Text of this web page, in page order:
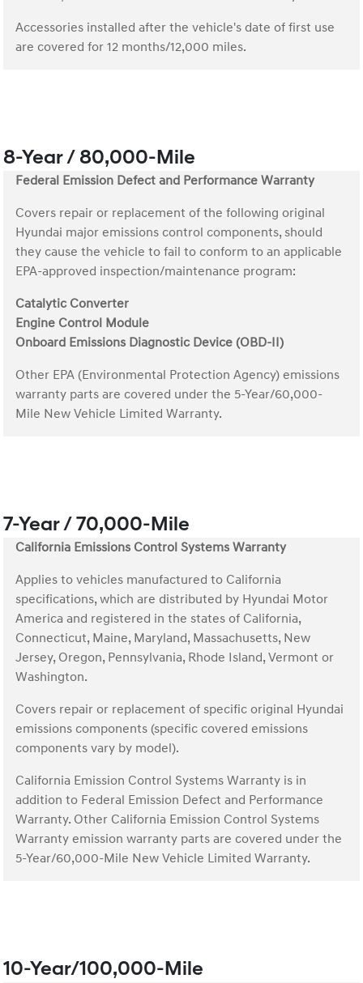
Accessories installed after the vehicle's date of first use
are covered for 12 months/12,000 miles.
8-Year / 80,000-Mile
Federal Emission Defect and Performance Warranty
Covers repair or replacement of the following original
Hyundai major emissions control components, should
they cause the vehicle to fail to conform to an applicable
EPA-approved inspection/maintenance program:
Catalytic Converter
Engine Control Module
Onboard Emissions Diagnostic Device (OBD-II)
Other EPA (Environmental Protection Agency) emissions
warranty parts are covered under the 5-Year/60,000-
Mile New Vehicle Limited Warranty.
7-Year / 70,000-Mile
California Emissions Control Systems Warranty
Applies to vehicles manufactured to California
specifications, which are distributed by Hyundai Motor
America and registered in the states of California,
Connecticut, Maine, Maryland, Massachusetts, New
Jersey, Oregon, Pennsylvania, Rhode Island, Vermont or
Washington.
Covers repair or replacement of specific original Hyundai
emissions components (specific covered emissions
components vary by model).
California Emission Control Systems Warranty is in
addition to Federal Emission Defect and Performance
Warranty. Other California Emission Control Systems
Warranty emission warranty parts are covered under the
5-Year/60,000-Mile New Vehicle Limited Warranty.
10-Year/100,000-Mile